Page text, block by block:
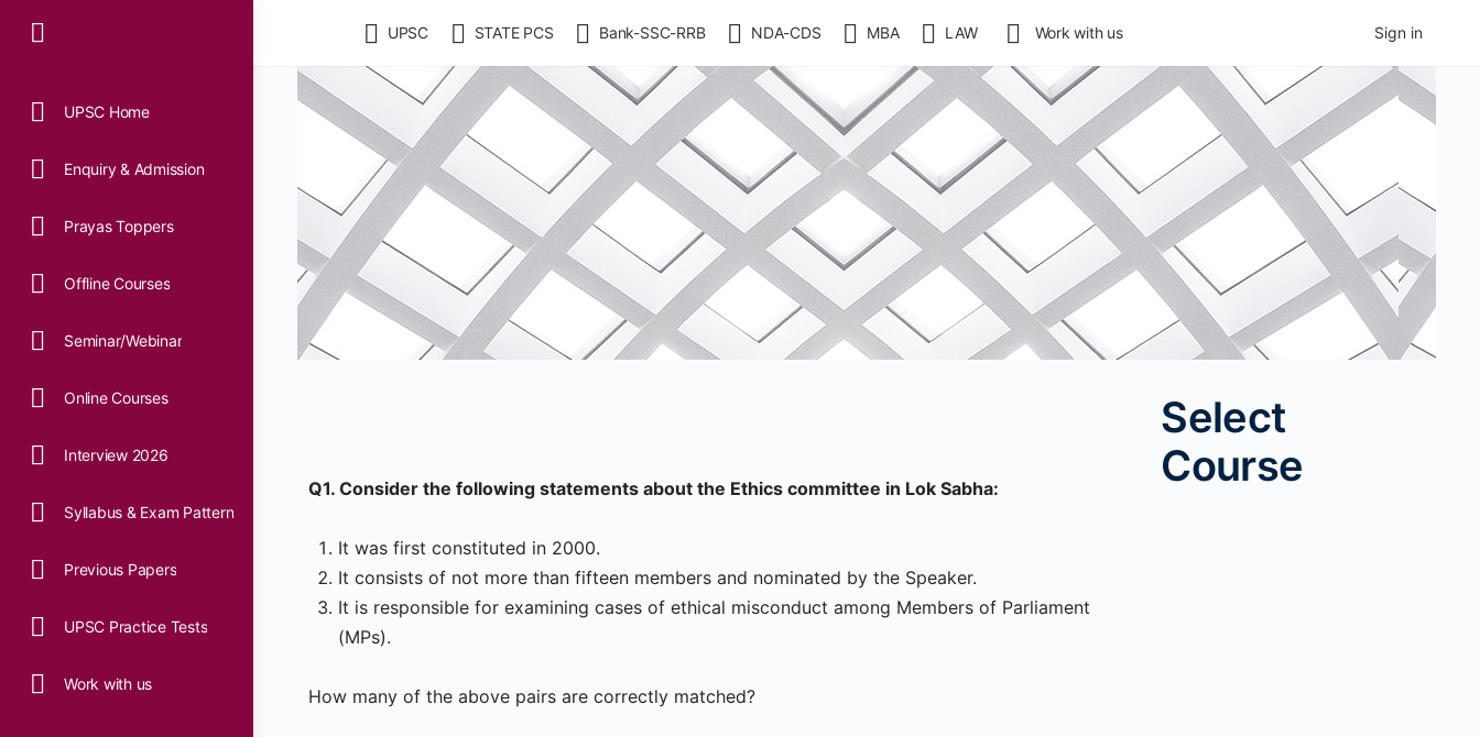
UPSC Home
Enquiry & Admission
Prayas Toppers
Offline Courses
Seminar/Webinar
Online Courses
Interview 2026
Syllabus & Exam Pattern
Previous Papers
UPSC Practice Tests
Work with us
UPSC STATE PCS Bank-SSC-RRB NDA-CDS MBA LAW Work with us Sign in
Q1. Consider the following statements about the Ethics committee in Lok Sabha:
It was first constituted in 2000.
It consists of not more than fifteen members and nominated by the Speaker.
It is responsible for examining cases of ethical misconduct among Members of Parliament
(MPs).
How many of the above pairs are correctly matched?
Select
Course